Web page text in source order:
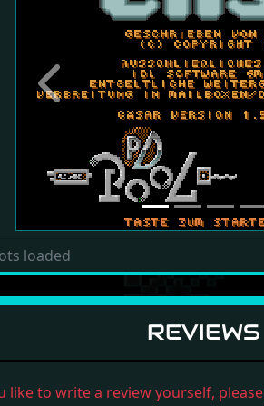
Previous
loaded
REVIEWS
like to write a review yourself, please